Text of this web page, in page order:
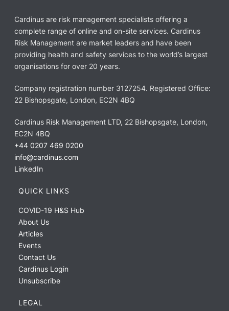
Cardinus are risk management specialists offering a
complete range of online and on-site services. Cardinus
Risk Management are market leaders and have been
providing health and safety services to the world’s largest
organisations for over 20 years.
Company registration number 3127254. Registered Office:
22 Bishopsgate, London, EC2N 4BQ
Cardinus Risk Management LTD, 22 Bishopsgate, London,
EC2N 4BQ
+44 0207 469 0200
info@cardinus.com
LinkedIn
QUICK LINKS
COVID-19 H&S Hub
About Us
Articles
Events
Contact Us
Cardinus Login
Unsubscribe
LEGAL